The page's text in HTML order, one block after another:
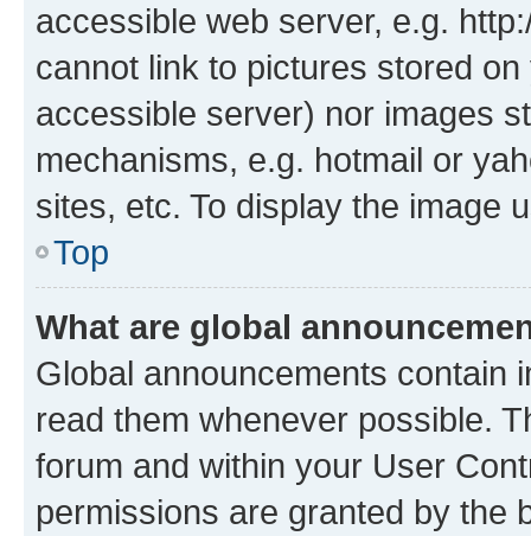
accessible web server, e.g.
cannot link to pictures stored
accessible server) nor images
mechanisms, e.g. hotmail or
sites, etc. To display the image
Top
What are global
Global announcements contain
read them whenever possible.
forum and within your User
permissions are granted by the